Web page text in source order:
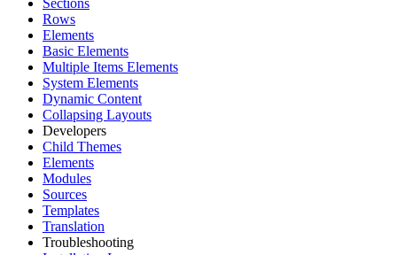
Rows
Elements
Basic Elements
Multiple Items Elements
System Elements
Dynamic Content
Collapsing Layouts
Developers
Child Themes
Elements
Modules
Sources
Templates
Translation
Troubleshooting